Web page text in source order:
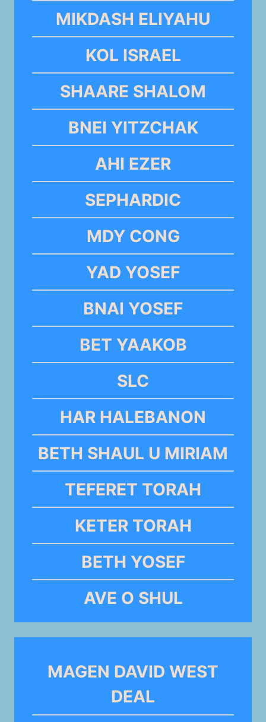
MIKDASH ELIYAHU
KOL ISRAEL
SHAARE SHALOM
BNEI YITZCHAK
AHI EZER
SEPHARDIC
MDY CONG
YAD YOSEF
BNAI YOSEF
BET YAAKOB
SLC
HAR HALEBANON
BETH SHAUL U MIRIAM
TEFERET TORAH
KETER TORAH
BETH YOSEF
AVE O SHUL
MAGEN DAVID WEST
DEAL